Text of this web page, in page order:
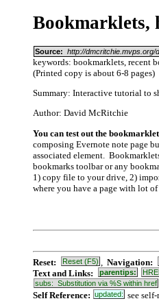
Bookmarklets,
Source: http://dmcritchie.mvps.org/
keywords: bookmarklets, recent
(Printed copy is about 6-8 pages)
Summary: Interactive tutorial to
Author: David McRitchie
You can test out the
composing Evernote note page
associated element.
bookmarks toolbar or any
1) copy file to your drive, 2)
where you have a page with lot
Reset: Reset (F5) Navigation:
Text and Links: parentips:
subs: Substitution via %S within href
Self Reference: updated: see